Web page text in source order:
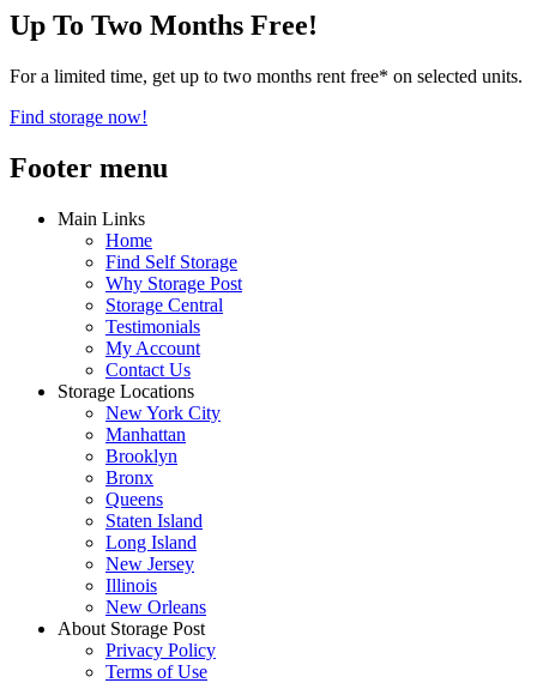
Up To Two Months Free!
For a limited time, get up to two months rent free* on selected units.
Find storage now!
Footer menu
Main Links
Home
Find Self Storage
Why Storage Post
Storage Central
Testimonials
My Account
Contact Us
Storage Locations
New York City
Manhattan
Brooklyn
Bronx
Queens
Staten Island
Long Island
New Jersey
Illinois
New Orleans
About Storage Post
Privacy Policy
Terms of Use